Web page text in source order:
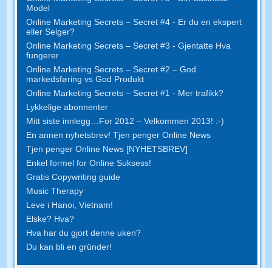
Model
Online Marketing Secrets – Secret #4 - Er du en ekspert
eller Selger?
Online Marketing Secrets – Secret #3 - Gjentatte Hva
fungerer
Online Marketing Secrets – Secret #2 – God
markedsføring vs God Produkt
Online Marketing Secrets – Secret #1 - Mer trafikk?
Lykkelige abonnenter
Mitt siste innlegg…For 2012 – Velkommen 2013! :-)
En annen nyhetsbrev! Tjen penger Online News
Tjen penger Online News [NYHETSBREV]
Enkel formel for Online Suksess!
Gratis Copywriting guide
Music Therapy
Leve i Hanoi, Vietnam!
Elske? Hva?
Hva har du gjort denne uken?
Du kan bli en gründer!